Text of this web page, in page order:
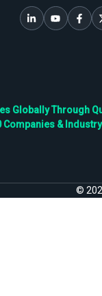
Globally Through
Companies &
©